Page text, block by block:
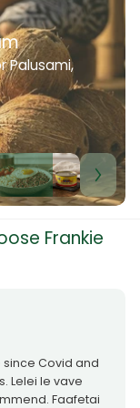
Palusami,
Frankie
since Covid and
Lelei le vave
Faafetai